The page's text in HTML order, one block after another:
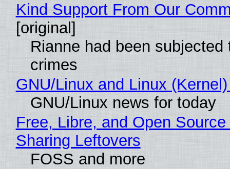
Kind Support From Our
[original]
Rianne had been subjected
crimes
GNU/Linux and Linux
GNU/Linux news for today
Free, Libre, and Open
Sharing Leftovers
FOSS and more